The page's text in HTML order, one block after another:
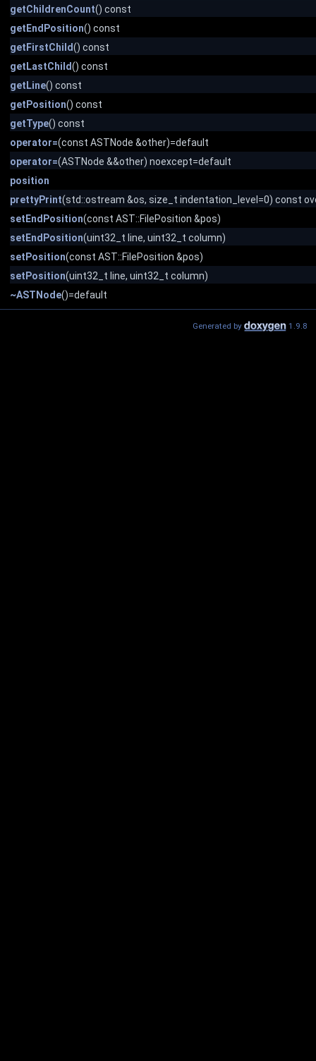
getChildrenCount() const
getEndPosition() const
getFirstChild() const
getLastChild() const
getLine() const
getPosition() const
getType() const
operator=(const ASTNode &other)=default
operator=(ASTNode &&other) noexcept=default
position
prettyPrint(std::ostream &os, size_t indentation_level=0) const
setEndPosition(const AST::FilePosition &pos)
setEndPosition(uint32_t line, uint32_t column)
setPosition(const AST::FilePosition &pos)
setPosition(uint32_t line, uint32_t column)
~ASTNode()=default
Generated by 1.9.8